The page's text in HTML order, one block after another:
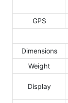
GPS
Dimensions
Weight
Display